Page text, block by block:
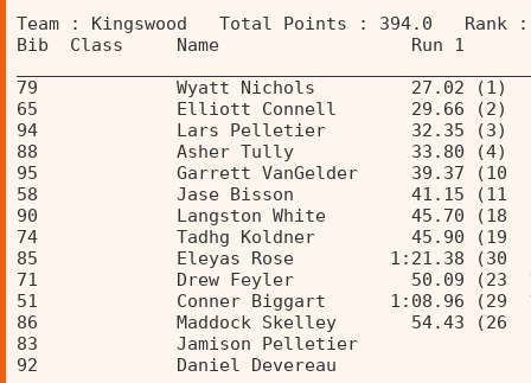
Team : Kingswood   Total Points : 394.0
Bib  Class     Name                  Run 1
79             Wyatt Nichols         27.02 (1)
65             Elliott Connell       29.66 (2)
94             Lars Pelletier        32.35 (3)
88             Asher Tully           33.80 (4)
95             Garrett VanGelder     39.37 (10
58             Jase Bisson           41.15 (11
90             Langston White        45.70 (18
74             Tadhg Koldner         45.90 (19
85             Eleyas Rose         1:21.38 (30
71             Drew Feyler           50.09 (23
51             Conner Biggart      1:08.96 (29
86             Maddock Skelley
83
92             Daniel